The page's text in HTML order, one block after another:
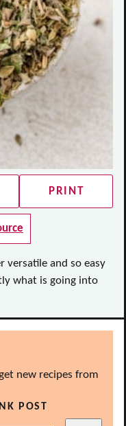
PRINT
versatile and so easy
what is going into
new recipes from
POST